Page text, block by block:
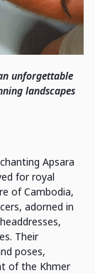
unforgettable
landscapes
Apsara
for royal
of Cambodia,
adorned in
Their
poses,
of the Khmer